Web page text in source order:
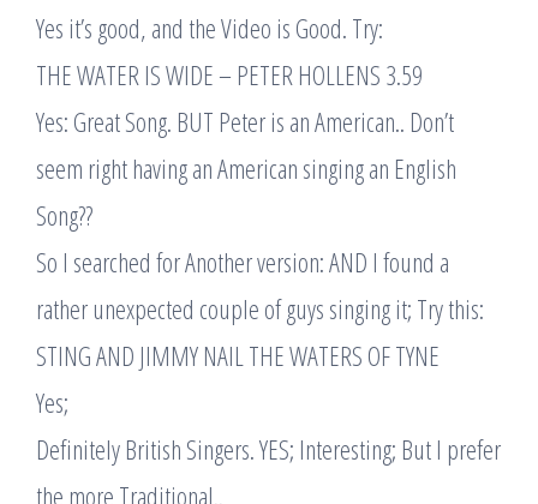
Yes it’s good, and the Video is Good. Try:
THE WATER IS WIDE – PETER HOLLENS 3.59
Yes: Great Song. BUT Peter is an American.. Don’t
seem right having an American singing an English
Song??
So I searched for Another version: AND I found a
rather unexpected couple of guys singing it; Try this:
STING AND JIMMY NAIL THE WATERS OF TYNE
Yes;
Definitely British Singers. YES; Interesting; But I prefer
the more Traditional..